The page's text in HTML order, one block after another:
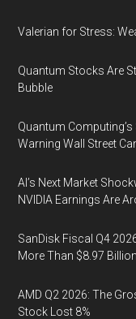
Valerian for Stress:
Quantum Stocks Are
Bubble
Quantum
Warning Wall Street
AI’s Next Market
NVIDIA Earnings Are
SanDisk Fiscal Q4
More Than $8.97
AMD Q2 2026: The
Stock Lost 8%